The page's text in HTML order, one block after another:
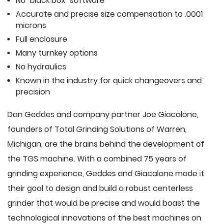
Accurate and precise size compensation to .0001
microns
Full enclosure
Many turnkey options
No hydraulics
Known in the industry for quick changeovers and
precision
Dan Geddes and company partner Joe Giacalone,
founders of Total Grinding Solutions of Warren,
Michigan, are the brains behind the development of
the TGS machine. With a combined 75 years of
grinding experience, Geddes and Giacalone made it
their goal to design and build a robust centerless
grinder that would be precise and would boast the
technological innovations of the best machines on